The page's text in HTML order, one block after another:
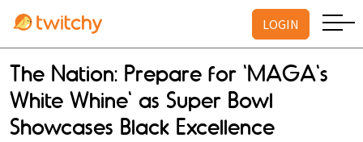
LOGIN
The Nation: Prepare for 'MAGA's
White Whine' as Super Bowl
Showcases Black Excellence